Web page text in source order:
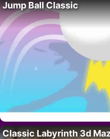
Jump Ball Classic
Classic Labyrinth 3d